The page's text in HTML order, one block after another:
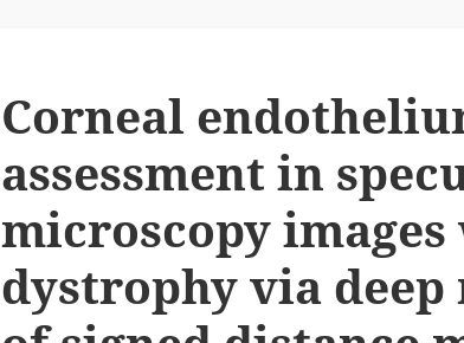
Corneal
assessment in
microscopy images
dystrophy via deep